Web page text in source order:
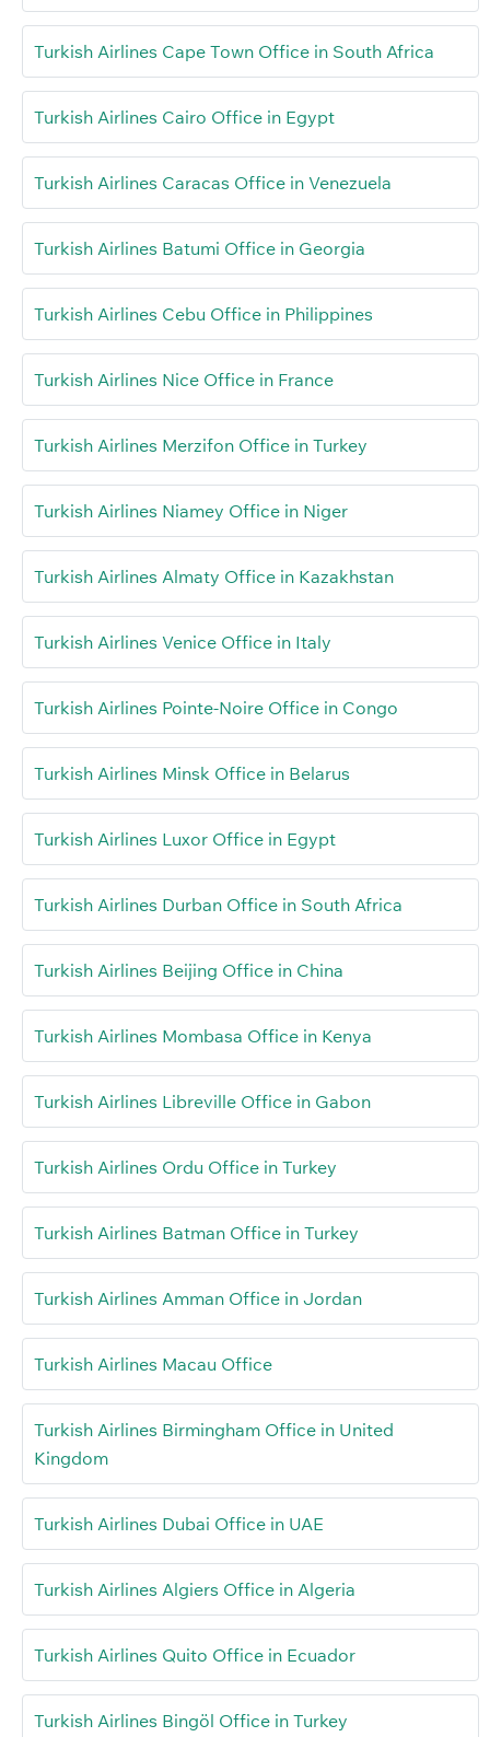
Turkish Airlines Cape Town Office in South Africa
Turkish Airlines Cairo Office in Egypt
Turkish Airlines Caracas Office in Venezuela
Turkish Airlines Batumi Office in Georgia
Turkish Airlines Cebu Office in Philippines
Turkish Airlines Nice Office in France
Turkish Airlines Merzifon Office in Turkey
Turkish Airlines Niamey Office in Niger
Turkish Airlines Almaty Office in Kazakhstan
Turkish Airlines Venice Office in Italy
Turkish Airlines Pointe-Noire Office in Congo
Turkish Airlines Minsk Office in Belarus
Turkish Airlines Luxor Office in Egypt
Turkish Airlines Durban Office in South Africa
Turkish Airlines Beijing Office in China
Turkish Airlines Mombasa Office in Kenya
Turkish Airlines Libreville Office in Gabon
Turkish Airlines Ordu Office in Turkey
Turkish Airlines Batman Office in Turkey
Turkish Airlines Amman Office in Jordan
Turkish Airlines Macau Office
Turkish Airlines Birmingham Office in United
Kingdom
Turkish Airlines Dubai Office in UAE
Turkish Airlines Algiers Office in Algeria
Turkish Airlines Quito Office in Ecuador
Turkish Airlines Bingöl Office in Turkey